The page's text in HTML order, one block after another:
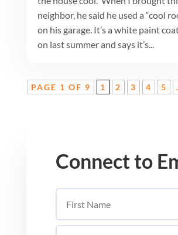
neighbor, he said he used a “cool
on his garage. It’s a white paint
on last summer and says it’s...
PAGE 1 OF 9 1 2 3 4 5
Connect to